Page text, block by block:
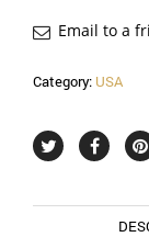
Email to a
Category: USA